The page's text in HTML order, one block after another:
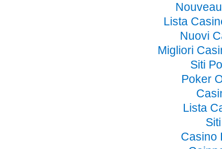
Lista
Nuovi
Migliori
Siti
Poker
Lista
Casino